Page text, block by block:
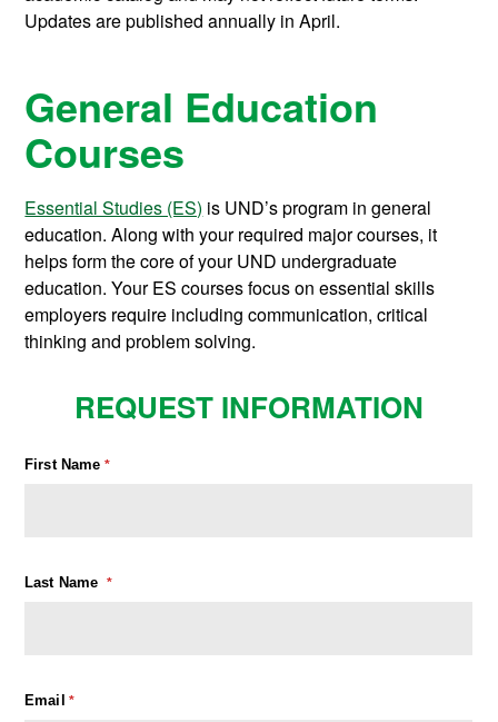
Updates are published annually in April.
General Education
Courses
Essential Studies (ES) is UND’s program in general
education. Along with your required major courses, it
helps form the core of your UND undergraduate
education. Your ES courses focus on essential skills
employers require including communication, critical
thinking and problem solving.
REQUEST INFORMATION